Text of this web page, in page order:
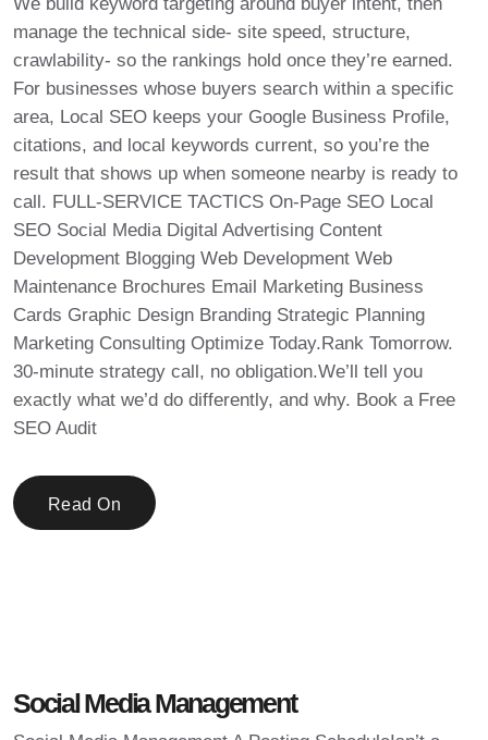
manage the technical side- site speed, structure,
crawlability- so the rankings hold once they’re earned.
For businesses whose buyers search within a specific
area, Local SEO keeps your Google Business Profile,
citations, and local keywords current, so you’re the
result that shows up when someone nearby is ready to
call. FULL-SERVICE TACTICS On-Page SEO Local
SEO Social Media Digital Advertising Content
Development Blogging Web Development Web
Maintenance Brochures Email Marketing Business
Cards Graphic Design Branding Strategic Planning
Marketing Consulting Optimize Today.Rank Tomorrow.
30-minute strategy call, no obligation.We’ll tell you
exactly what we’d do differently, and why. Book a Free
SEO Audit
Read On
Social Media Management